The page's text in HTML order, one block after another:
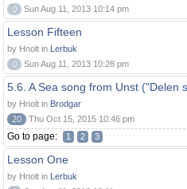
0
Sun Aug 11, 2013 10:14 pm
Lesson Fifteen
by Hnolt in Lerbuk
0
Sun Aug 11, 2013 10:28 pm
5.6. A Sea song from Unst ("Delen
by Hnolt in Brodgar
20
Thu Oct 15, 2015 10:46 pm
Go to page: 1 2 3
Lesson One
by Hnolt in Lerbuk